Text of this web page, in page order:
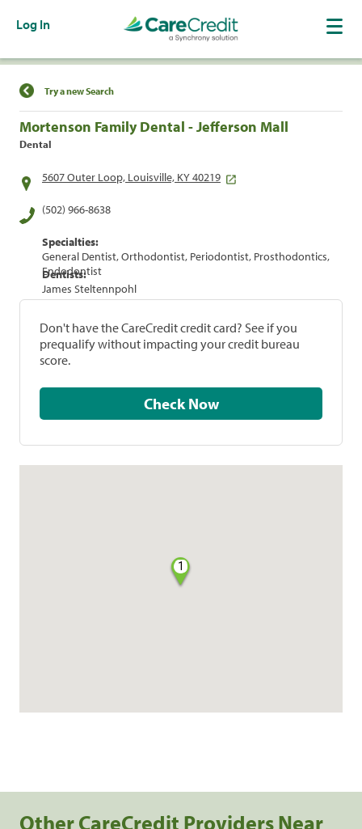
Log In
Find a Location
Try a new Search
Mortenson Family Dental - Jefferson Mall
Dental
5607 Outer Loop, Louisville, KY 40219
(502) 966-8638
Specialties:
General Dentist, Orthodontist, Periodontist, Prosthodontics,
Endodontist
Dentists:
James Steltennpohl
Don't have the CareCredit credit card? See if you
prequalify without impacting your credit bureau
score.
Check Now
1
Other CareCredit Providers Near